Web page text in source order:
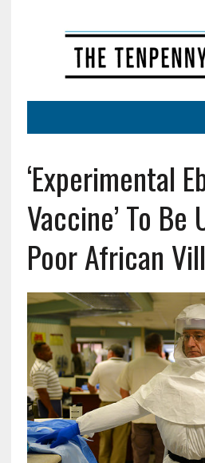
‘Experimental
Vaccine’ To Be
Poor African